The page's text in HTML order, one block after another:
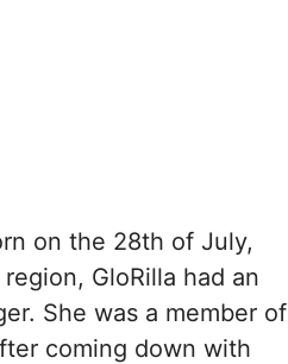
on the 28th of July,
GloRilla had an
She was a member of
coming down with